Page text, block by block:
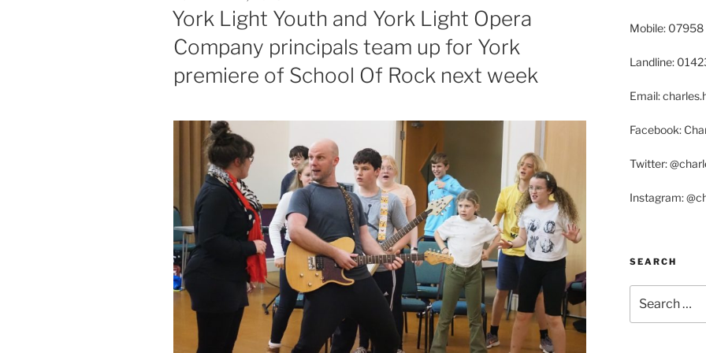
ON
York Light Youth and York Light Opera
Company principals team up for York
premiere of School Of Rock next week
Mobile:
Landline:
Email:
Facebook:
Twitter:
Instagram:
SEARCH
for: